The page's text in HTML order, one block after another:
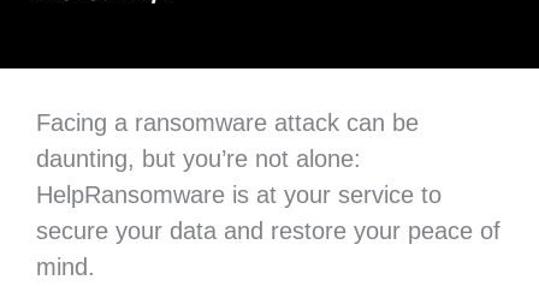
Facing a ransomware attack can be
daunting, but you’re not alone:
HelpRansomware is at your service to
secure your data and restore your peace of
mind.